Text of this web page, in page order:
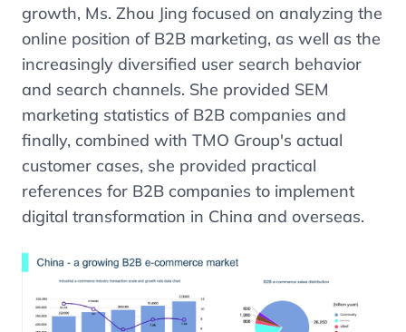
growth, Ms. Zhou Jing focused on analyzing the
online position of B2B marketing, as well as the
increasingly diversified user search behavior
and search channels. She provided SEM
marketing statistics of B2B companies and
finally, combined with TMO Group's actual
customer cases, she provided practical
references for B2B companies to implement
digital transformation in China and overseas.